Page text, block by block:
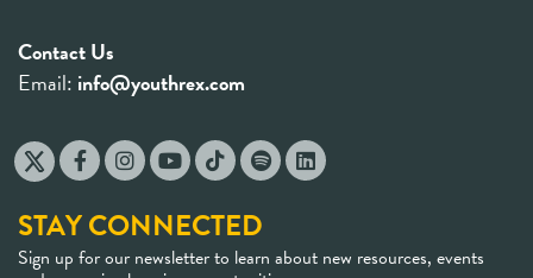
Contact Us
Email: info@youthrex.com
STAY CONNECTED
Sign up for our newsletter to learn about new resources, events